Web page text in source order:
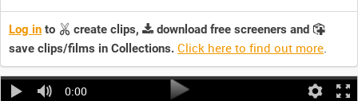
Log in to create clips,
download free screeners and
save clips/films in Collections. Click here to find out more.
0:00